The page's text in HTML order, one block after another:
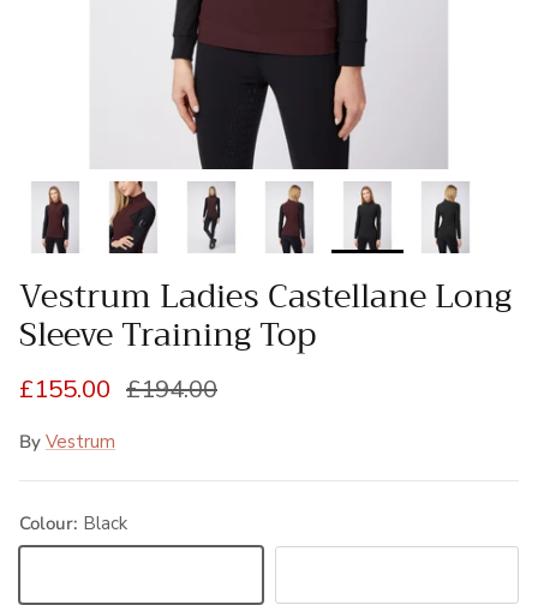
Vestrum Ladies Castellane Long
Sleeve Training Top
Sale price
£155.00 Regular price
£194.00
By Vestrum
Colour: Black